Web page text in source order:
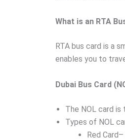
What is an RTA
RTA bus card is a
enables you to
Dubai Bus Card
The NOL card is
Types of NOL
Red